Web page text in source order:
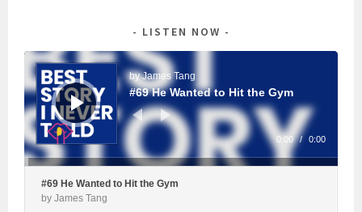
LISTEN NOW
Audio
Player
by James Tang
#69 He Wanted to Hit the Gym
0:00 / 0:00
#69 He Wanted to Hit the Gym
by James Tang